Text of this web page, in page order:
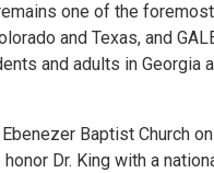
one of the
and Texas, and
and adults in Georgia
Baptist Church
Dr. King with a